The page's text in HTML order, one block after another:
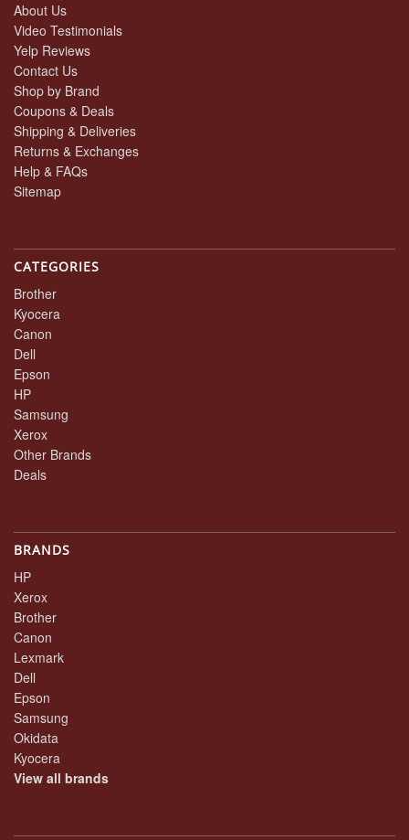
About Us
Video Testimonials
Yelp Reviews
Contact Us
Shop by Brand
Coupons & Deals
Shipping & Deliveries
Returns & Exchanges
Help & FAQs
Sitemap
CATEGORIES
Brother
Kyocera
Canon
Dell
Epson
HP
Samsung
Xerox
Other Brands
Deals
BRANDS
HP
Xerox
Brother
Canon
Lexmark
Dell
Epson
Samsung
Okidata
Kyocera
View all brands